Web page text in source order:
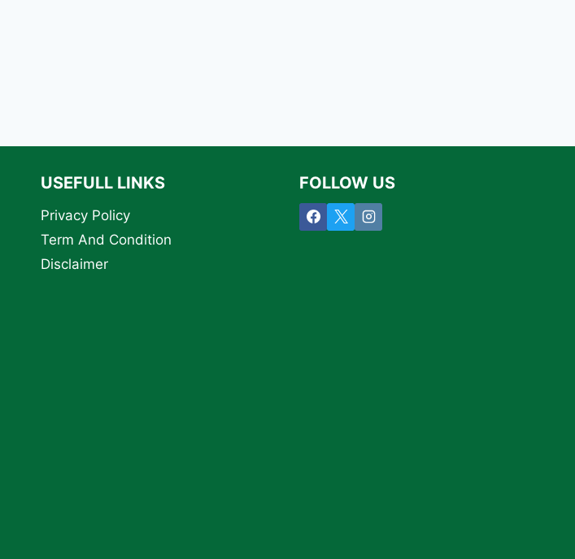
USEFULL LINKS
Privacy Policy
Term And Condition
Disclaimer
FOLLOW US